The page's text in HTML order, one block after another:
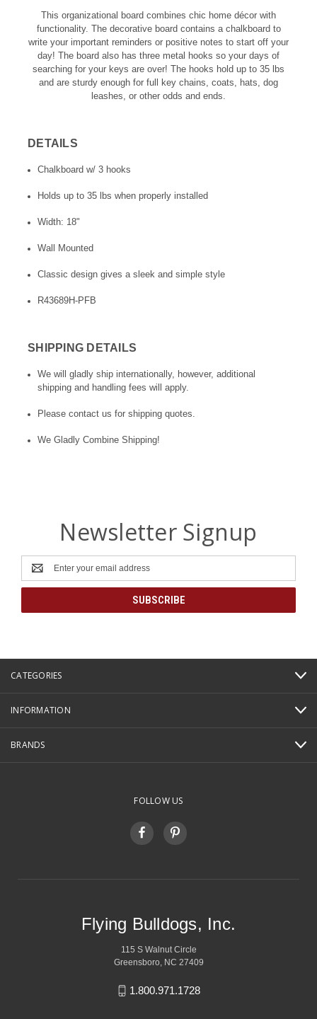
This organizational board combines chic home décor with
functionality. The decorative board contains a chalkboard to
write your important reminders or positive notes to start off your
day! The board also has three metal hooks so your days of
searching for your keys are over! The hooks hold up to 35 lbs
and are sturdy enough for full key chains, coats, hats, dog
leashes, or other odds and ends.
DETAILS
Chalkboard w/ 3 hooks
Holds up to 35 lbs when properly installed
Width: 18"
Wall Mounted
Classic design gives a sleek and simple style
R43689H-PFB
SHIPPING DETAILS
We will gladly ship internationally, however, additional
shipping and handling fees will apply.
Please contact us for shipping quotes.
We Gladly Combine Shipping!
Newsletter Signup
Email
Address
CATEGORIES
INFORMATION
BRANDS
FOLLOW US
Flying Bulldogs, Inc.
115 S Walnut Circle
Greensboro, NC 27409
1.800.971.1728